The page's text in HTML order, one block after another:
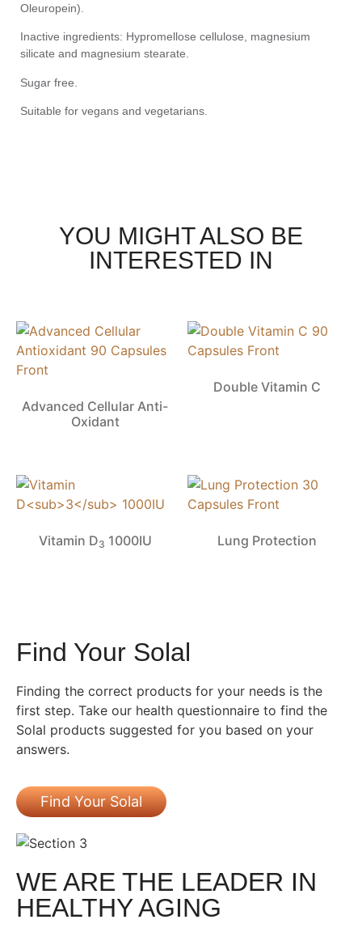
Oleuropein).
Inactive ingredients: Hypromellose cellulose, magnesium
silicate and magnesium stearate.
Sugar free.
Suitable for vegans and vegetarians.
YOU MIGHT ALSO BE
INTERESTED IN
Advanced Cellular Anti-
Oxidant
Double Vitamin C
Vitamin D3 1000IU Lung Protection
Find Your Solal
Finding the correct products for your needs is the
first step. Take our health questionnaire to find the
Solal products suggested for you based on your
answers.
Find Your Solal
WE ARE THE LEADER IN
HEALTHY AGING